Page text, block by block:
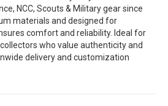
NCC, Scouts & Military gear since
materials and designed for
comfort and reliability. Ideal for
who value authenticity and
delivery and customization